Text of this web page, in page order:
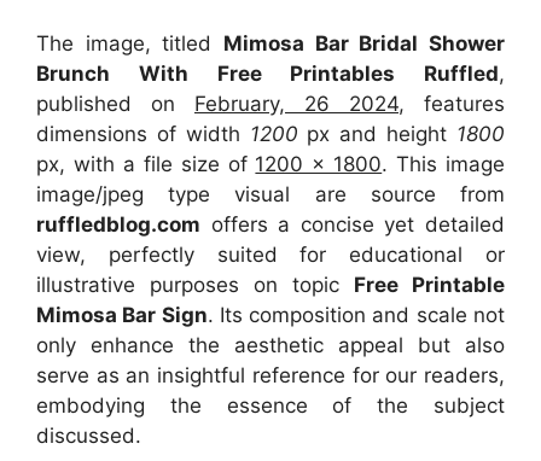
The image, titled Mimosa Bar Bridal Shower
Brunch With Free Printables Ruffled,
published on February, 26 2024, features
dimensions of width 1200 px and height 1800
px, with a file size of 1200 x 1800. This image
image/jpeg type visual are sourcefrom
ruffledblog.com offers a concise yet detailed
view, perfectly suited for educational or
illustrative purposes on topic Free Printable
Mimosa Bar Sign. Its composition and scale not
only enhance the aesthetic appeal but also
serve as an insightful reference for our readers,
embodying the essence of the subject
discussed.